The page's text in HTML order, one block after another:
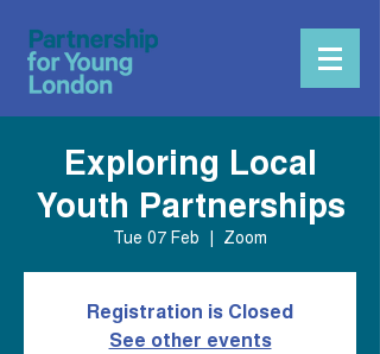
Exploring Local
Youth Partnerships
Tue 07 Feb
  |
Zoom
Registration is Closed
See other events